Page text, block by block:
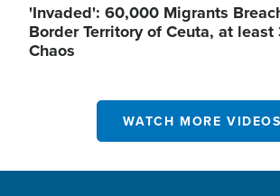
'Invaded': 60,000 Migrants
Border Territory of Ceuta, at
Chaos
WATCH MORE VIDEOS